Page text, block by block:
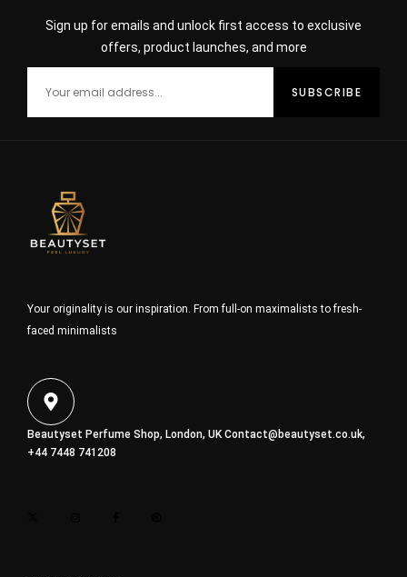
Sign up for emails and unlock first access to exclusive
offers, product launches, and more
Your originality is our inspiration. From full-on maximalists to fresh-
faced minimalists
Beautyset Perfume Shop, London, UKContact@beautyset.co.uk,
+44 7448 741208